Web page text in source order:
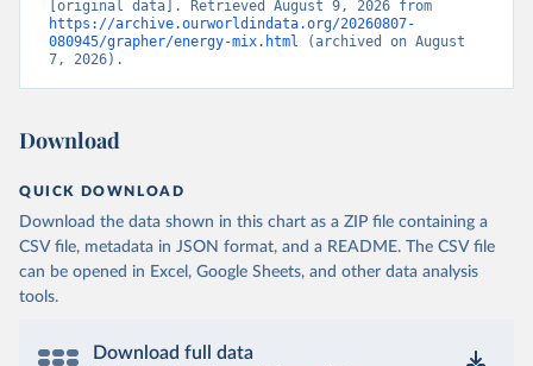
https://archive.ourworldindata.org/20260807-
080945/grapher/energy-mix.html
(archived on August
7, 2026).
Download
QUICK DOWNLOAD
Download the data shown in this chart as a ZIP file containing a
CSV file, metadata in JSON format, and a README. The CSV file
can be opened in Excel, Google Sheets, and other data analysis
tools.
Download full data